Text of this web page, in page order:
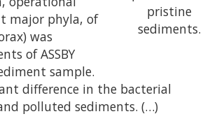
pristine
sediments.
major phyla, of
was
of ASSBY
sample.
difference in the bacterial
polluted sediments. (…)